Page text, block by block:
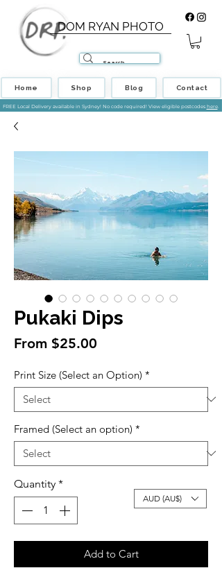
DOM RYAN PHOTO
Home Shop Blog Contact
FREE Local Delivery available in Sydney! No code required! View eligible postcodes here.
Pukaki Dips
From $25.00
Print Size (Select an Option) *
Framed (Select an option) *
Quantity *
Add to Cart
AUD (AU$)